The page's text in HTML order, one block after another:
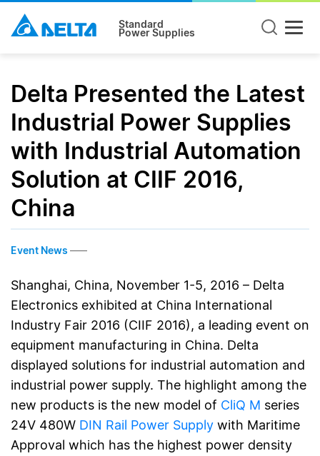
Standard
Power Supplies
Delta Presented the Latest
Industrial Power Supplies
with Industrial Automation
Solution at CIIF 2016,
China
Event News
Shanghai, China, November 1-5, 2016 – Delta
Electronics exhibited at China International
Industry Fair 2016 (CIIF 2016), a leading event on
equipment manufacturing in China. Delta
displayed solutions for industrial automation and
industrial power supply. The highlight among the
new products is the new model of CliQ M series
24V 480W DIN Rail Power Supply with Maritime
Approval which has the highest power density